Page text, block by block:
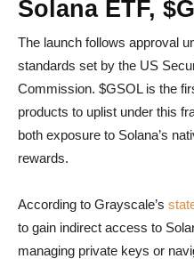
Solana ETF,
The launch follows approval
standards set by the US
Commission. $GSOL is the
products to uplist under this
both exposure to Solana’s
rewards.
According to Grayscale’s
to gain indirect access to
managing private keys or